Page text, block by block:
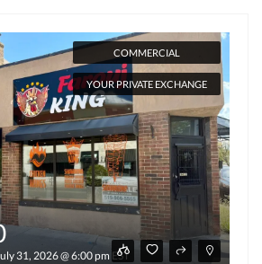
COMMERCIAL
YOUR PRIVATE EXCHANGE
31, 2026 @ 6:00 pm EST